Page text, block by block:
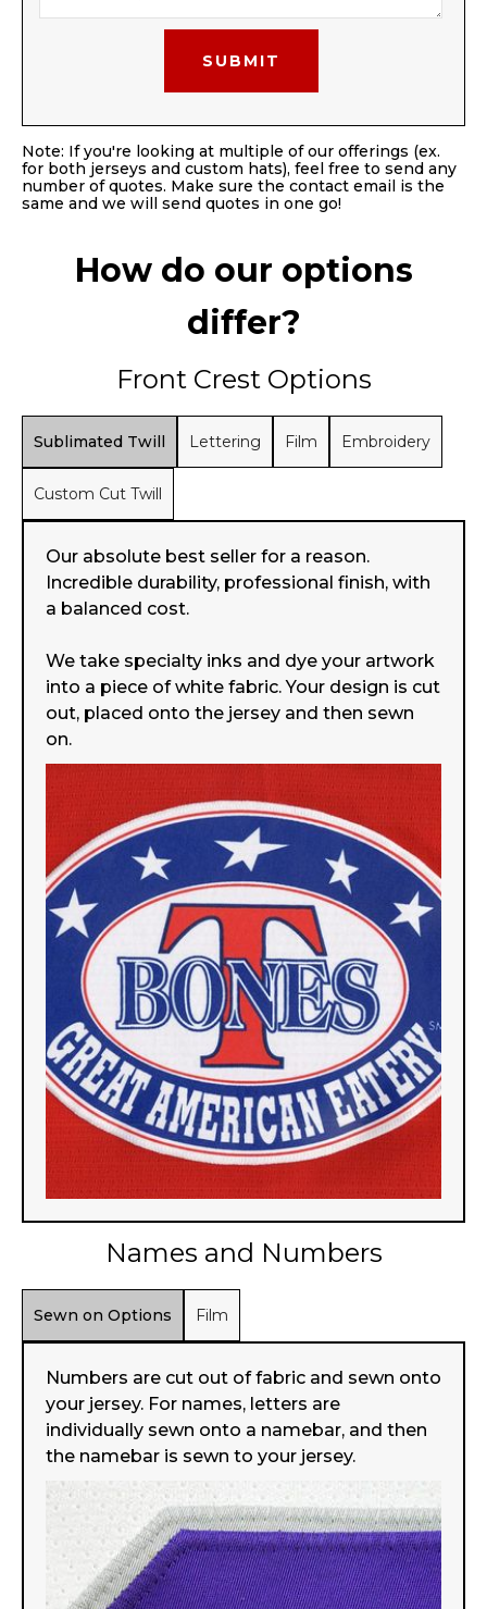
Note: If you're looking at multiple of our offerings (ex.
for both jerseys and custom hats), feel free to send any
number of quotes. Make sure the contact email is the
same and we will send quotes in one go!
How do our options
differ?
Front Crest Options
Sublimated Twill Lettering Film Embroidery
Custom Cut Twill
Our absolute best seller for a reason.
Incredible durability, professional finish, with
a balanced cost.
We take specialty inks and dye your artwork
into a piece of white fabric. Your design is cut
out, placed onto the jersey and then sewn
on.
Names and Numbers
Sewn on Options Film
Numbers are cut out of fabric and sewn onto
your jersey. For names, letters are
individually sewn onto a namebar, and then
the namebar is sewn to your jersey.